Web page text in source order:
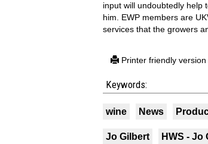
input will undoubtedly help
him. EWP members are
services that the growers
Printer friendly version
Keywords:
wine News
Jo Gilbert HWS - Jo